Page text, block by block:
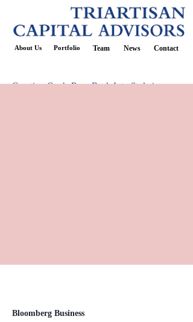
About Us Portfolio Team Contact
News
Greeting Cards Roar Back Into Style in
Bloomberg Business